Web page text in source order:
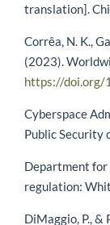
translation].
Corrêa, N. K.,
(2023).
https://doi.org/
Cyberspace
Public Security
Department for
regulation:
DiMaggio, P.,